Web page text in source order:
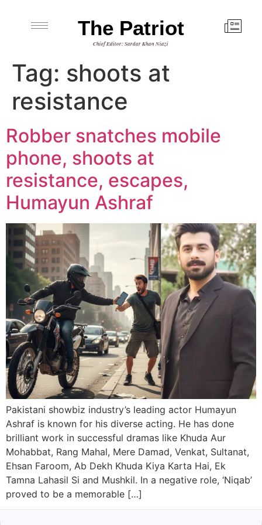
The Patriot
Chief Editor: Sardar Khan Niazi
Tag: shoots at
resistance
Robber snatches mobile
phone, shoots at
resistance, escapes,
Humayun Ashraf
Pakistani showbiz industry’s leading actor Humayun
Ashraf is known for his diverse acting. He has done
brilliant work in successful dramas like Khuda Aur
Mohabbat, Rang Mahal, Mere Damad, Venkat, Sultanat,
Ehsan Faroom, Ab Dekh Khuda Kiya Karta Hai, Ek
Tamna Lahasil Si and Mushkil. In a negative role, ‘Niqab’
proved to be a memorable […]